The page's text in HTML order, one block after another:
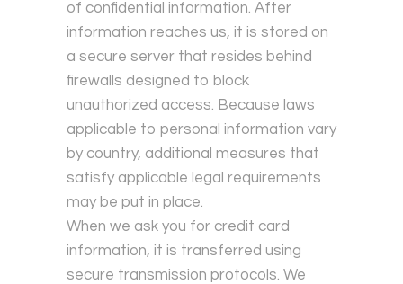
of confidential information. After
information reaches us, it is stored on
a secure server that resides behind
firewalls designed to block
unauthorized access. Because laws
applicable to personal information vary
by country, additional measures that
satisfy applicable legal requirements
may be put in place.
When we ask you for credit card
information, it is transferred using
secure transmission protocols. We